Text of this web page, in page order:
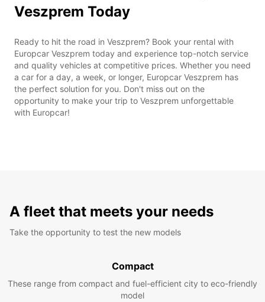
Veszprem Today
Ready to hit the road in Veszprem? Book your rental with
Europcar Veszprem today and experience top-notch service
and quality vehicles at competitive prices. Whether you need
a car for a day, a week, or longer, Europcar Veszprem has
the perfect solution for you. Don't miss out on the
opportunity to make your trip to Veszprem unforgettable
with Europcar!
A fleet that meets your needs
Take the opportunity to test the new models
Compact
These range from compact and fuel-efficient city to eco-friendly
model